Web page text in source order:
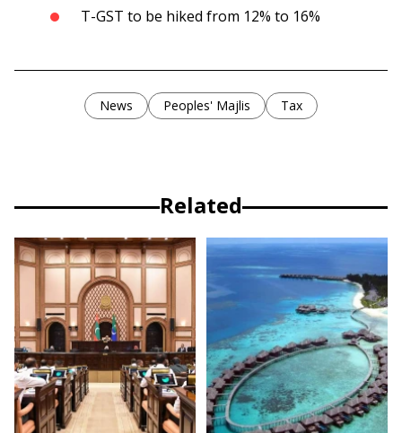
T-GST to be hiked from 12% to 16%
News Peoples' Majlis Tax
Related